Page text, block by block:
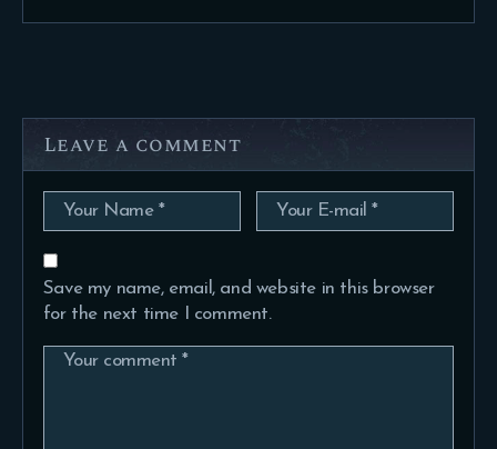
Leave a comment
Save my name, email, and website in this browser
for the next time I comment.